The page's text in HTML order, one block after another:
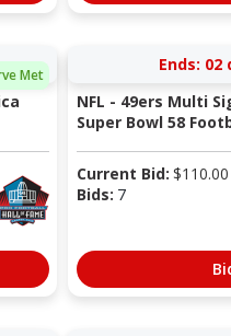
Met Ends: 02
NFL - 49ers Multi
Super Bowl 58
Current Bid: $110.00
Bids: 7